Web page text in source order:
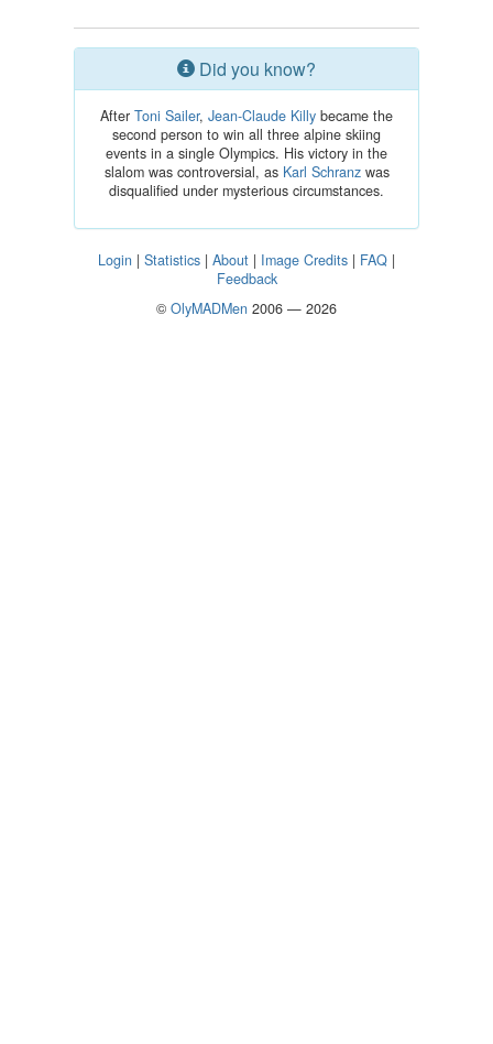
Did you know?
After Toni Sailer, Jean-Claude Killy became the
second person to win all three alpine skiing
events in a single Olympics. His victory in the
slalom was controversial, as Karl Schranzwas
disqualified under mysterious circumstances.
Login | Statistics | About | Image Credits | FAQ |
Feedback
© OlyMADMen 2006 — 2026